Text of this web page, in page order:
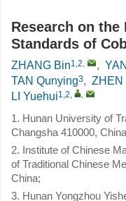
Research on
Standards of
ZHANG Bin1,2, ,
TAN Qunying3, ZHEN
LI Yuehui1,2, ,
1. Hunan University of
Changsha 410000,
2. Institute of Chinese
of Traditional Chinese
China;
3. Hunan Yongzhou